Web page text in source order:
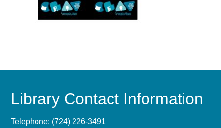
Library Contact Information
Telephone: (724) 226-3491